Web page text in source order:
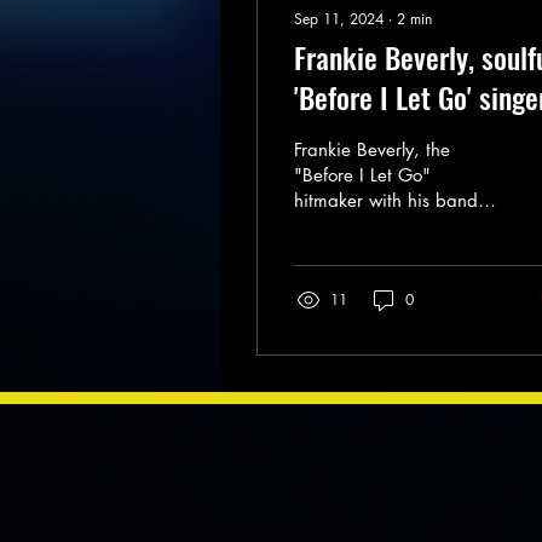
Sep 11, 2024 ∙ 2 min
Frankie Beverly,
'Before I Let Go'
and Maze founder, dies
at 77
Frankie Beverly, the
"Before I Let Go"
hitmaker with his band
11 0